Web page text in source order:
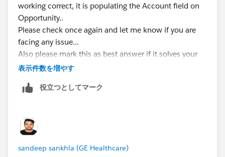
working correct, it is populating the Account field on
Opportunity..
Please check once again and let me know if you are
facing any issue...
Also please mark this as best answer if it solves your
issue..
please mark it as best answer. It will help other to find
Sandeep
Salesforce Certified Developer
表示件数を増やす
役立つとしてマーク
sandeep sankhla (GE Healthcare)